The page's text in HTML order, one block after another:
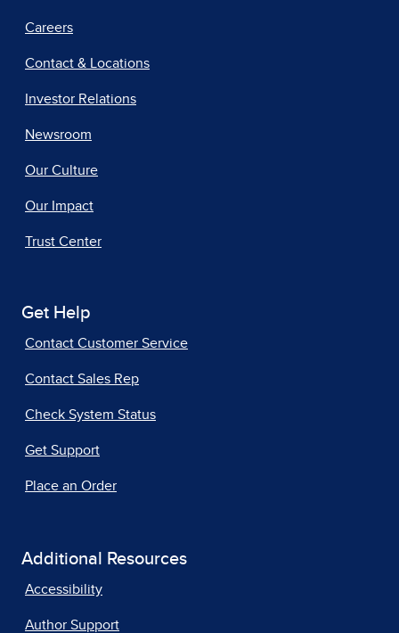
Careers
Contact & Locations
Investor Relations
Newsroom
Our Culture
Our Impact
Trust Center
Get Help
Contact Customer Service
Contact Sales Rep
Check System Status
Get Support
Place an Order
Additional Resources
Accessibility
Author Support